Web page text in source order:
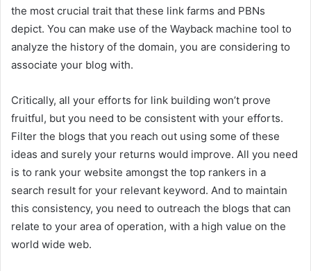
the most crucial trait that these link farms and PBNs
depict. You can make use of the Wayback machine tool to
analyze the history of the domain, you are considering to
associate your blog with.
Critically, all your efforts for link building won’t prove
fruitful, but you need to be consistent with your efforts.
Filter the blogs that you reach out using some of these
ideas and surely your returns would improve. All you need
is to rank your website amongst the top rankers in a
search result for your relevant keyword. And to maintain
this consistency, you need to outreach the blogs that can
relate to your area of operation, with a high value on the
world wide web.